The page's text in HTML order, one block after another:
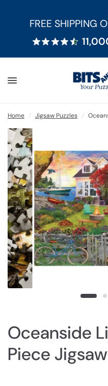
FREE SHIPPING
Home / Jigsaw Puzzles /
Oceanside
Piece